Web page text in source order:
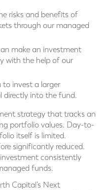
risks and benefits of
through our managed
make an investment
with the help of our
to invest a larger
directly into the fund.
strategy that tracks an
portfolio values. Day-to-
itself is limited.
significantly reduced.
consistently
funds.
Capital’s Next